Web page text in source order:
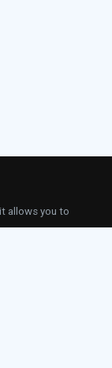
allows you to